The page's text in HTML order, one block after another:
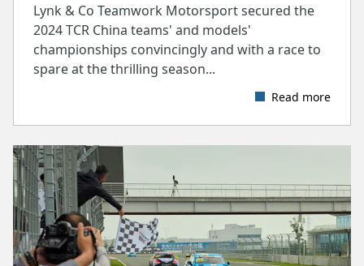
Lynk & Co Teamwork Motorsport secured the
2024 TCR China teams' and models'
championships convincingly and with a race to
spare at the thrilling season...
Read more